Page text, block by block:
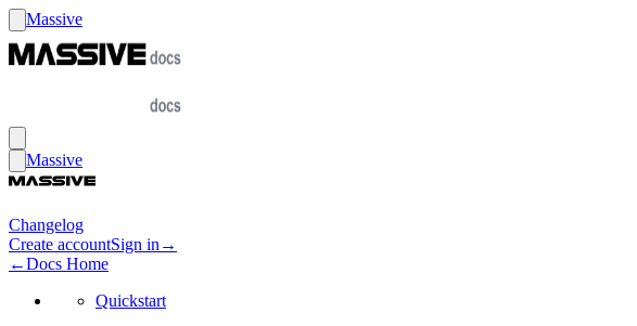
Massive
Massive
Changelog
Create accountSign in →
←Docs Home
Quickstart